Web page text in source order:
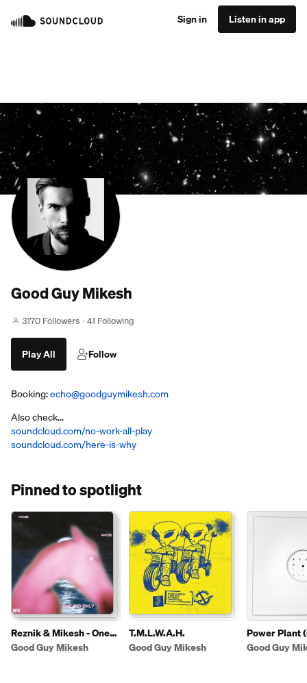
Sign in Listen in app
Good Guy Mikesh
3170 Followers 41 Following
Play All Follow
Booking:echo@goodguymikesh.com
Also check...
soundcloud.com/no-work-all-play
soundcloud.com/here-is-why
Pinned to spotlight
Reznik & Mikesh - One
And Only
Good Guy Mikesh
T.M.L.W.A.H.
Good Guy Mikesh
Power Plant
Good Guy